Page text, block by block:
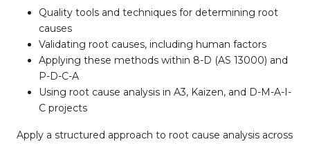
Quality tools and techniques for determining root
causes
Validating root causes, including human factors
Applying these methods within 8-D (AS 13000) and
P-D-C-A
Using root cause analysis in A3, Kaizen, and D-M-A-I-
C projects
Apply a structured approach to root cause analysis across